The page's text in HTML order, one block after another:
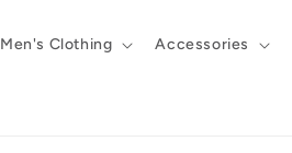
Men's Clothing Accessories